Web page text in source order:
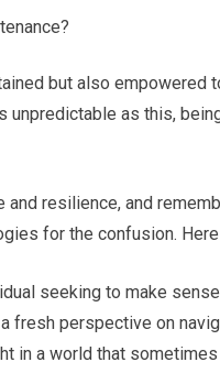
but also empowered
unpredictable as this,
resilience, and
for the confusion.
seeking to make
fresh perspective on
in a world that